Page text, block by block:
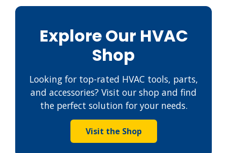
Explore Our HVAC
Shop
Looking for top-rated HVAC tools, parts,
and accessories? Visit our shop and find
the perfect solution for your needs.
Visit the Shop